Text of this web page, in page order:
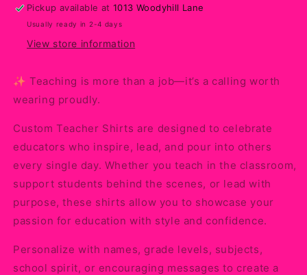
with
Personalized
Style
with
Personalized
Style
Pickup available at1013 Woodyhill Lane
Usually ready in 2-4 days
View store information
✨ Teaching is more than a job—it’s a calling worth
wearing proudly.
Custom Teacher Shirts are designed to celebrate
educators who inspire, lead, and pour into others
every single day. Whether you teach in the classroom,
support students behind the scenes, or lead with
purpose, these shirts allow you to showcase your
passion for education with style and confidence.
Personalize with names, grade levels, subjects,
school spirit, or encouraging messages to create a